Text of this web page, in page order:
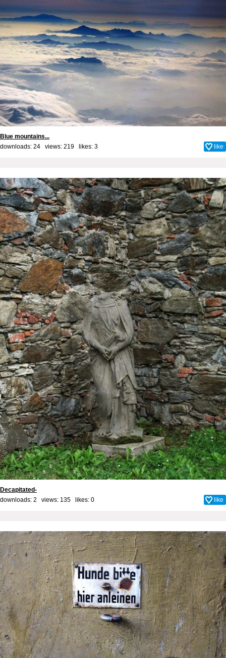
Blue mountains...
downloads: 24 views: 219 likes: 3 like
Decapitated-
downloads: 2 views: 135 likes: 0 like